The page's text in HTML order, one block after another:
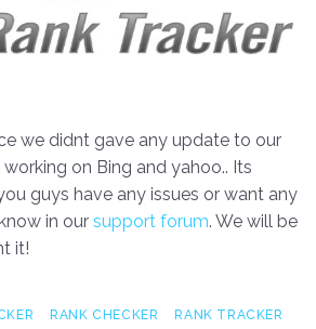
we didnt gave any update to our
on Bing and yahoo.. Its
guys have any issues or want any
in our support forum. We will be
it!
RANK CHECKER
RANK TRACKER